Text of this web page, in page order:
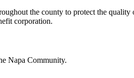
the county to protect the
corporation.
Napa Community.